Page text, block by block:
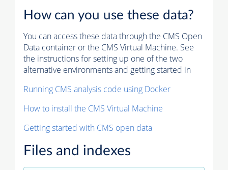
How can you use these data?
You can access these data through the CMS Open
Data container or the CMS Virtual Machine. See
the instructions for setting up one of the two
alternative environments and getting started in
Running CMS analysis code using Docker
How to install the CMS Virtual Machine
Getting started with CMS open data
Files and indexes